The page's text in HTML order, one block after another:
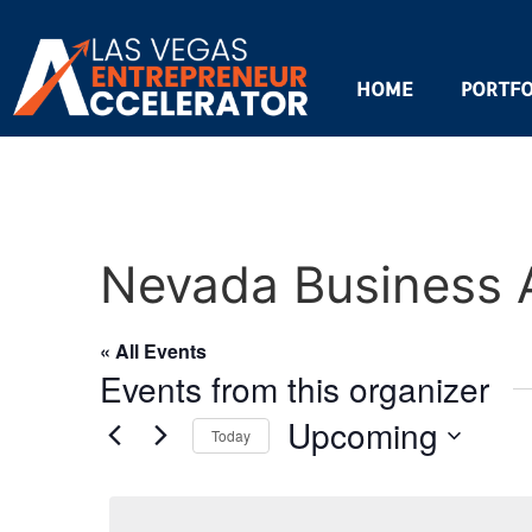
HOME
Nevada Business
« All Events
Events from this organizer
Today Upcoming